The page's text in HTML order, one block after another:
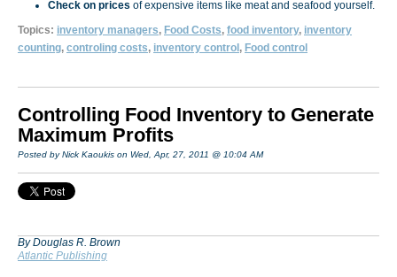
Check on prices of expensive items like meat and seafood yourself.
Topics: inventory managers, Food Costs, food inventory, inventory
counting, controling costs, inventory control , Food control
Controlling Food Inventory to Generate
Maximum Profits
Posted by Nick Kaoukis on Wed, Apr, 27, 2011 @ 10:04 AM
By Douglas R. Brown
Atlantic Publishing